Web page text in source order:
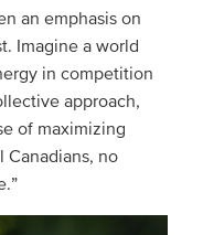
an emphasis on
Imagine a world
in competition
approach,
of maximizing
Canadians, no